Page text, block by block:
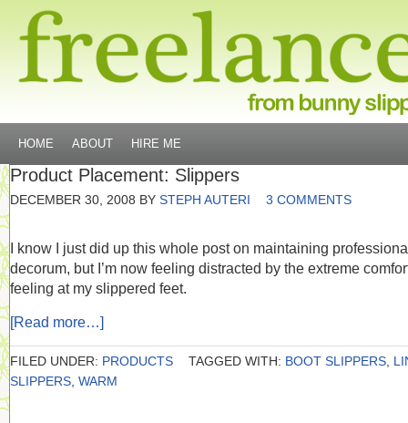
HOME ABOUT HIRE ME
Product Placement: Slippers
DECEMBER 30, 2008 BY STEPH AUTERI 3 COMMENTS
I know I just did up this whole post on maintaining
decorum, but I’m now feeling distracted by the extreme
feeling at my slippered feet.
[Read more…]
FILED UNDER: PRODUCTS TAGGED WITH: BOOT SLIPPERS
SLIPPERS WARM